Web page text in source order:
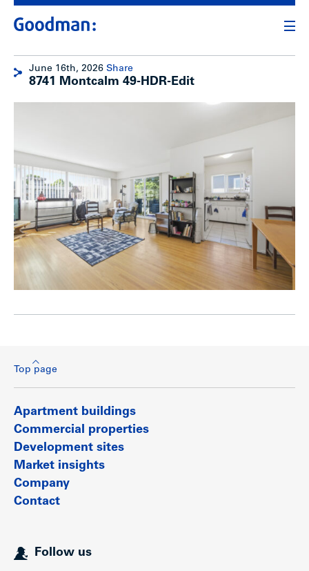
June 16th, 2026 Share
8741 Montcalm 49-HDR-Edit
Top page
Apartment buildings
Commercial properties
Development sites
Market insights
Company
Contact
Follow us